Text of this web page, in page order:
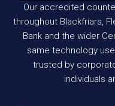
Our accredited
throughout Blackfriars,
Bank and the wider
same technology
trusted by
individuals